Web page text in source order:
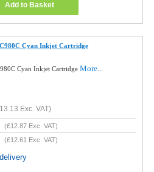
Add to Basket
Cyan Inkjet Cartridge
Cyan Inkjet CartridgeMore...
Exc. VAT)
(£12.87 Exc. VAT)
(£12.61 Exc. VAT)